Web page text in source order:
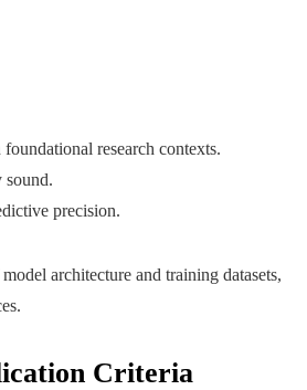
research contexts.
sound.
precision.
architecture and training datasets,
Criteria